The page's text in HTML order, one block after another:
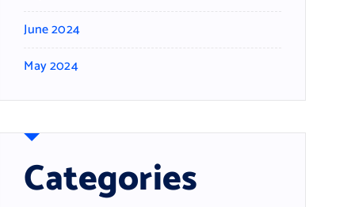
June 2024
May 2024
Categories